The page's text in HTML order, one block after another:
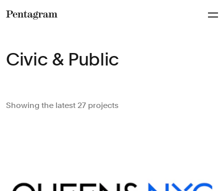
Civic & Public
Showing the latest 27 projects